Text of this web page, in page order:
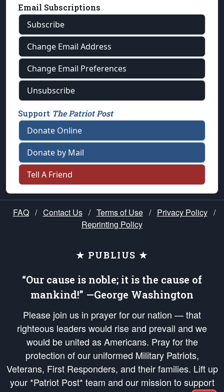
Email Subscriptions
Subscribe
Change Email Address
Change Email Preferences
Unsubscribe
Support The Patriot Post
Donate Online
Donate by Mail
Tell A Friend
FAQ / Contact Us / Terms of Use / Privacy Policy /
Reprinting Policy
★ PUBLIUS ★
“Our cause is noble; it is the cause of
mankind!” —George Washington
Please join us in prayer for our nation — that
righteous leaders would rise and prevail and we
would be united as Americans. Pray for the
protection of our uniformed Military Patriots,
Veterans, First Responders, and their families. Lift up
your *Patriot Post* team and our mission to support